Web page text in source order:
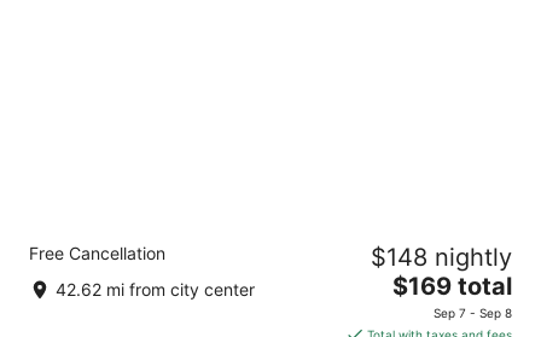
Holiday Inn & Suites Duluth Downtown by
IHG
out
200 W 1st Street Duluth MN
Free Cancellation
42.62 mi from city center
$148 nightly
The
price
is
$169 total
Sep 7 - Sep 8